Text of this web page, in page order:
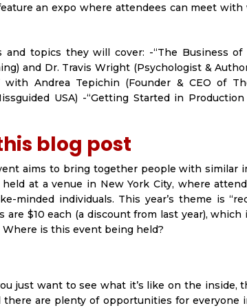
an expo where attendees can meet with
topics they will cover: -“The Business of
and Dr. Travis Wright (Psychologist &
Andrea Tepichin (Founder & CEO of
USA) -“Getting Started in Production
blog post
aims to bring together people with similar
at a venue in New York City, where
minded individuals. This year’s theme is
$10 each (a discount from last year), which
is this event being held?
just want to see what it’s like on the inside,
are plenty of opportunities for everyone